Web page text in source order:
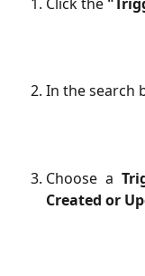
In the search
Choose a
Created or